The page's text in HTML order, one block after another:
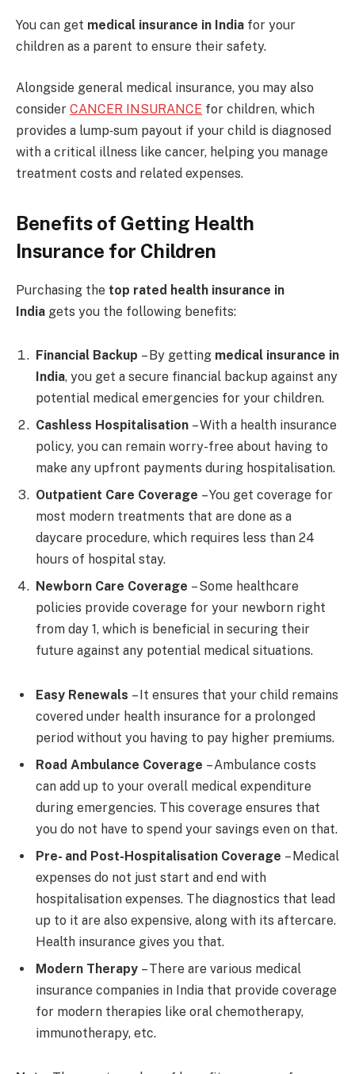
You can get medical insurance in India for your
children as a parent to ensure their safety.
Alongside general medical insurance, you may also
consider CANCER INSURANCE for children, which
provides a lump‑sum payout if your child is diagnosed
with a critical illness like cancer, helping you manage
treatment costs and related expenses.
Benefits of Getting Health
Insurance for Children
Purchasing the top rated health insurance in
India gets you the following benefits:
Financial Backup – By getting medical insurance in
India, you get a secure financial backup against any
potential medical emergencies for your children.
Cashless Hospitalisation – With a health insurance
policy, you can remain worry-free about having to
make any upfront payments during hospitalisation.
Outpatient Care Coverage – You get coverage for
most modern treatments that are done as a
daycare procedure, which requires less than 24
hours of hospital stay.
Newborn Care Coverage – Some healthcare
policies provide coverage for your newborn right
from day 1, which is beneficial in securing their
future against any potential medical situations.
Easy Renewals – It ensures that your child remains
covered under health insurance for a prolonged
period without you having to pay higher premiums.
Road Ambulance Coverage – Ambulance costs
can add up to your overall medical expenditure
during emergencies. This coverage ensures that
you do not have to spend your savings even on that.
Pre- and Post-Hospitalisation Coverage – Medical
expenses do not just start and end with
hospitalisation expenses. The diagnostics that lead
up to it are also expensive, along with its aftercare.
Health insurance gives you that.
Modern Therapy – There are various medical
insurance companies in India that provide coverage
for modern therapies like oral chemotherapy,
immunotherapy, etc.